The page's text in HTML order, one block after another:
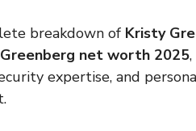
breakdown of Kristy
net worth 2025
expertise, and